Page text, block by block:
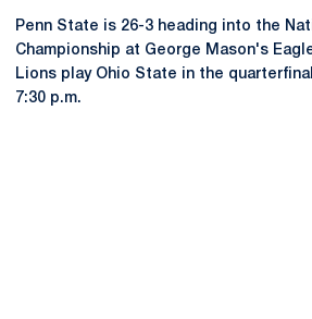
Penn State is 26-3 heading into the
Championship at George Mason's
Lions play Ohio State in the
7:30 p.m.